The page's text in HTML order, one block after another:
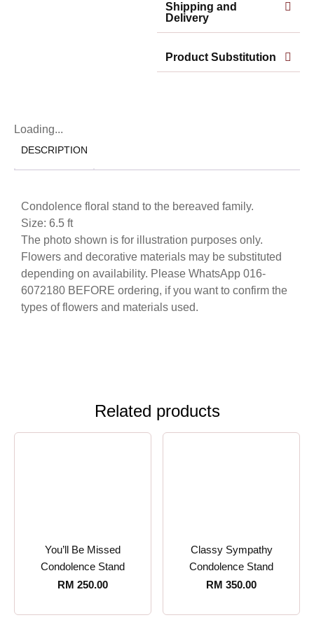
Shipping and
Delivery
Product Substitution
Loading...
DESCRIPTION
Condolence floral stand to the bereaved family.
Size: 6.5 ft
The photo shown is for illustration purposes only.
Flowers and decorative materials may be substituted
depending on availability. Please WhatsApp 016-
6072180 BEFORE ordering, if you want to confirm the
types of flowers and materials used.
Related products
You’ll Be Missed
Condolence Stand
RM 250.00
Classy Sympathy
Condolence Stand
RM 350.00